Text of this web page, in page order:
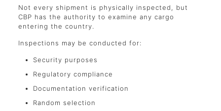
Not every shipment is physically inspected, but
CBP has the authority to examine any cargo
entering the country.
Inspections may be conducted for:
Security purposes
Regulatory compliance
Documentation verification
Random selection